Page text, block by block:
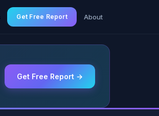
Get Free Report About
Get Free Report →